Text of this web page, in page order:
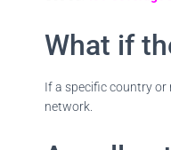
What if
If a specific country or
network.